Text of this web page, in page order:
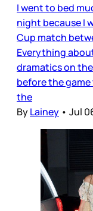
I went to bed
night because I
Cup match
Everything
dramatics on
before the
the
ByLainey • Jul